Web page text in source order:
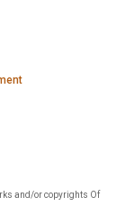
and/or copyrights Of